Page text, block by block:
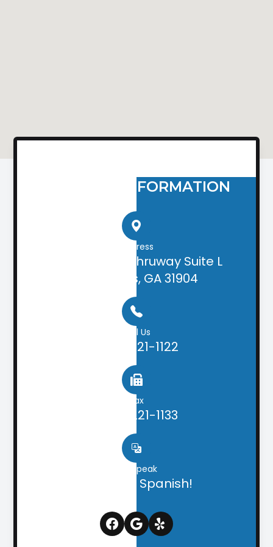
CONTACT INFORMATION
Address
2505 Airport Thruway Suite L
Columbus, GA 31904
Call Us
(706) 221-1122
Fax
(706) 221-1133
We speak
English & Spanish!